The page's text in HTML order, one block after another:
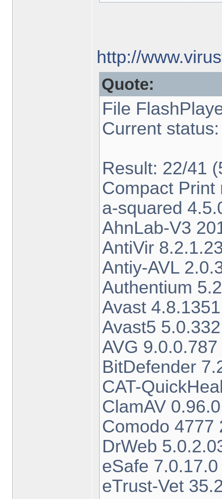
http://
Quote:
File
Current
Result: 22/41
Compact Print
a-squared
AhnLab-V3
AntiVir
Antiy-AVL
Authentium
Avast
Avast5
AVG
BitDefender
CAT-
ClamAV
Comodo 4777
DrWeb
eSafe
eTrust-Vet